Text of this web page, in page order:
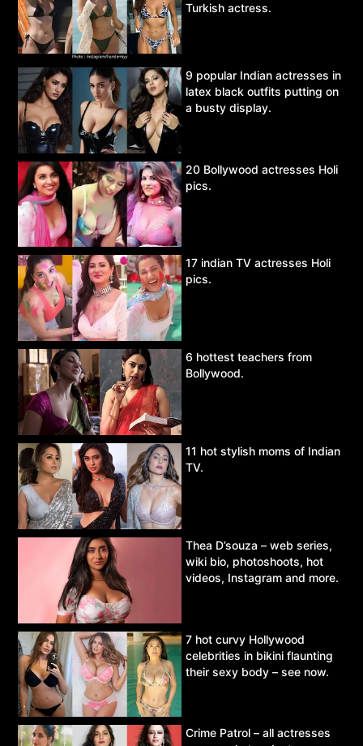
Turkish actress.
9 popular Indian actresses in
latex black outfits putting on
a busty display.
20 Bollywood actresses Holi
pics.
17 indian TV actresses Holi
pics.
6 hottest teachers from
Bollywood.
11 hot stylish moms of Indian
TV.
Thea D’souza – web series,
wiki bio, photoshoots, hot
videos, Instagram and more.
7 hot curvy Hollywood
celebrities in bikini flaunting
their sexy body – see now.
Crime Patrol – all actresses